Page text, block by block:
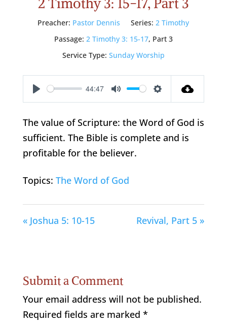
Preacher: Pastor Dennis Series: 2 Timothy
Passage: 2 Timothy 3: 15-17, Part 3
Service Type: Sunday Worship
Play
44:47
Mute Settings
The value of Scripture: the Word of God is
sufficient. The Bible is complete and is
profitable for the believer.
Topics: The Word of God
« Joshua 5: 10-15 Revival, Part 5 »
Submit a Comment
Your email address will not be published.
Required fields are marked *